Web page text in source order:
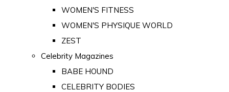
WOMEN'S FITNESS
WOMEN'S PHYSIQUE WORLD
ZEST
Celebrity Magazines
BABE HOUND
CELEBRITY BODIES